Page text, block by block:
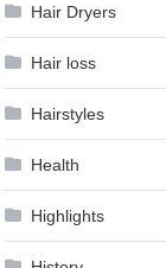
Hair Dryers
Hair loss
Hairstyles
Health
Highlights